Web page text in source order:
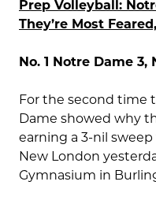
Prep Volleyball:
They’re Most
No. 1 Notre Dame
For the second time
Dame showed why
earning a 3-nil
New London
Gymnasium in